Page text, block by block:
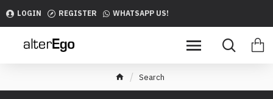
LOGIN REGISTER WHATSAPP US!
Search